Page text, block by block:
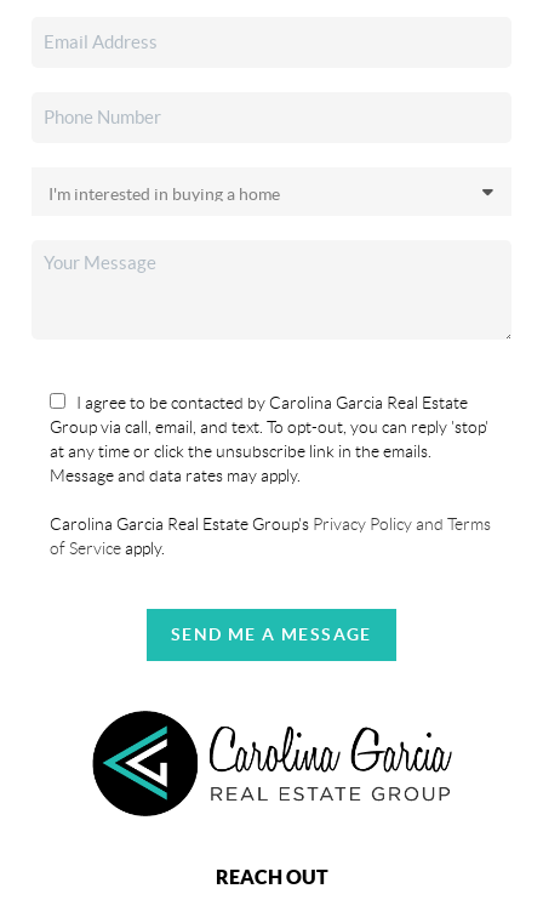
I agree to be contacted by Carolina Garcia Real Estate
Group via call, email, and text. To opt-out, you can reply 'stop'
at any time or click the unsubscribe link in the emails.
Message and data rates may apply.
Carolina Garcia Real Estate Group's Privacy Policy and Terms
of Serviceapply.
SEND ME A MESSAGE
REACH OUT